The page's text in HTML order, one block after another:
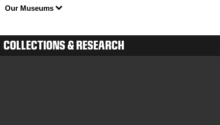
Our Museums
COLLECTIONS & RESEARCH